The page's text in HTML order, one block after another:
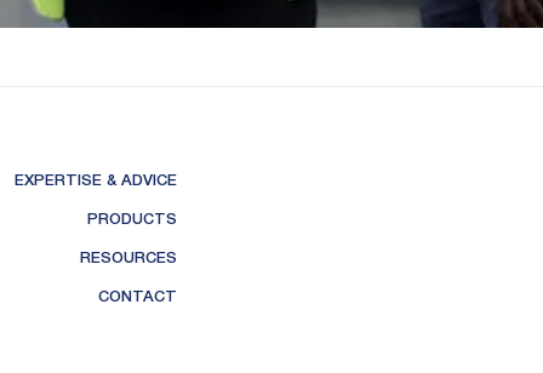
EXPERTISE & ADVICE
PRODUCTS
RESOURCES
CONTACT